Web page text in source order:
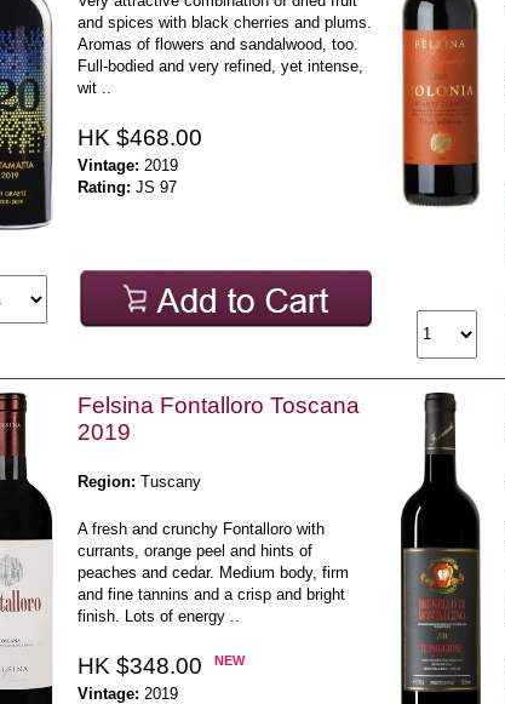
and spices with black cherries and plums.
Aromas of flowers and sandalwood, too.
Full-bodied and very refined, yet intense,
wit ..
HK $468.00
Vintage: 2019
Rating: JS 97
Felsina Fontalloro Toscana
2019
Region: Tuscany
A fresh and crunchy Fontalloro with
currants, orange peel and hints of
peaches and cedar. Medium body, firm
and fine tannins and a crisp and bright
finish. Lots of energy ..
HK $348.00 NEW
Vintage: 2019